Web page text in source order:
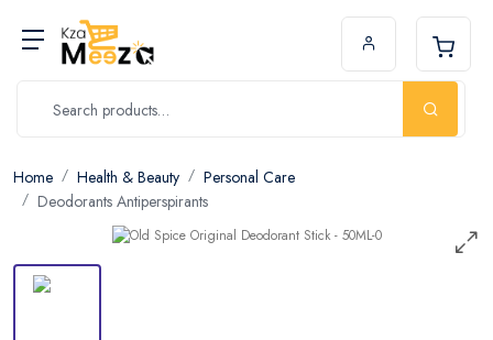
Home Health & Beauty
Personal Care
Deodorants Antiperspirants